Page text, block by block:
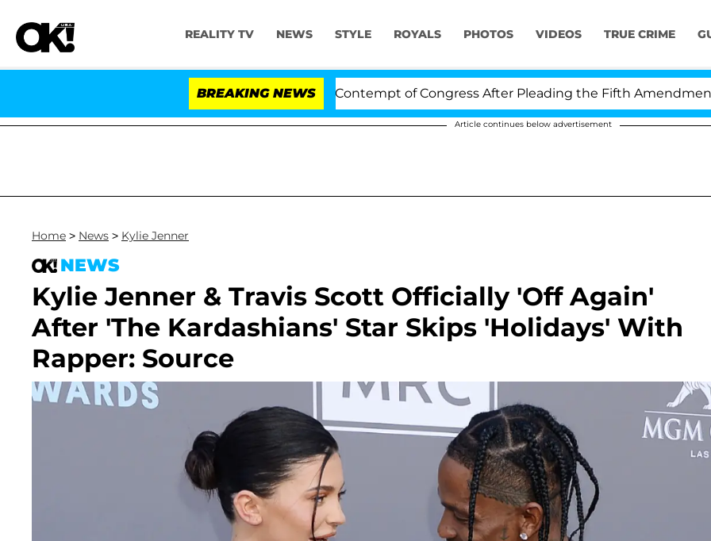
REALITY TV NEWS STYLE ROYALS PHOTOS VIDEOS TRUE CRIME
BREAKING NEWS
Senate Votes to Hold Dr. Anthony Fauci in Contempt of Congress After Pleading the Fifth Amendment Over
Article continues below advertisement
Home > News > Kylie Jenner
NEWS
Kylie Jenner & Travis Scott Officially 'Off Again'
After 'The Kardashians' Star Skips 'Holidays' With
Rapper: Source